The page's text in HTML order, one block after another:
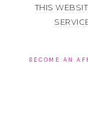
THIS
BECOME AN